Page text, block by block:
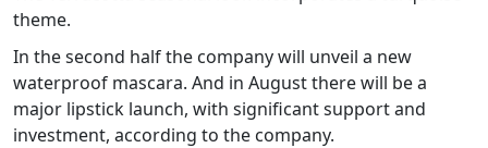
theme.
In the second half the company will unveil a new
waterproof mascara. And in August there will be a
major lipstick launch, with significant support and
investment, according to the company.